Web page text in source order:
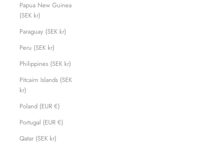
Papua New Guinea
(SEK kr)
Paraguay (SEK kr)
Peru (SEK kr)
Philippines (SEK kr)
Pitcairn Islands (SEK
kr)
Poland (EUR €)
Portugal (EUR €)
Qatar (SEK kr)